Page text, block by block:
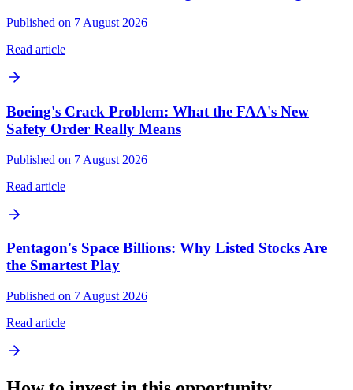
Published on 7 August 2026
Read article
Boeing's Crack Problem: What the FAA's New
Safety Order Really Means
Published on 7 August 2026
Read article
Pentagon's Space Billions: Why Listed Stocks Are
the Smartest Play
Published on 7 August 2026
Read article